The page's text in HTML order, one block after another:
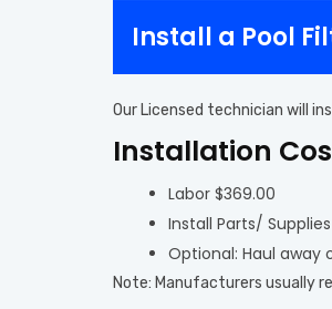
Install a Pool
Our Licensed technician will
Installation
Labor $369.00
Install Parts/
Optional: Haul away
Note: Manufacturers usually